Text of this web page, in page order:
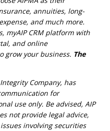
annuities, long-
and much more.
myAIP CRM platform with
and online
grow your business. The
Company, has
for
use only. Be advised, AIP
not provide legal advice,
involving securities